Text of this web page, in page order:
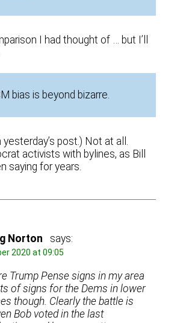
I had thought of … but I’ll
bias is beyond bizarre.
yesterday’s post.) Not at all.
activists with bylines, as Bill
saying for years.
Norton says:
2020 at 09:05
Trump Pense signs in my area
of signs for the Dems in lower
though. Clearly the battle is
Bob voted in the last